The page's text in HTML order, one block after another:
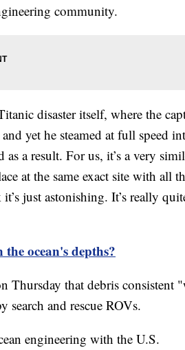
community.
disaster itself, where the
yet he steamed at full speed
a result. For us, it’s a very
at the same exact site with all
just astonishing. It’s really
ocean's depths?
Thursday that debris consistent
search and rescue ROVs.
engineering with the U.S.